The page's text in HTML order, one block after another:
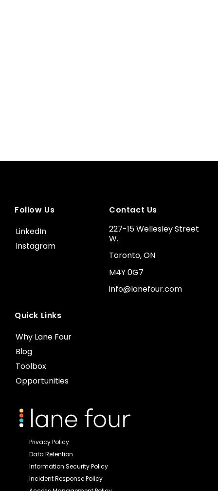
Quick Links
Why Lane Four
Blog
Toolbox
Opportunities
Contact Us
227-15 Wellesley Street
W.
Toronto, ON
M4Y 0G7
info@lanefour.com
Follow Us
LinkedIn
Instagram
Privacy Policy
Data Retention
Information Security Policy
Incident Response Policy